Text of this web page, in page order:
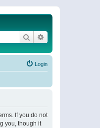
Search
Login
If you do not
you, though it